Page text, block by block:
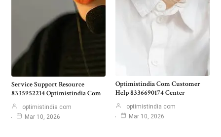
Service Support Resource
8335952214 Optimistindia Com
optimistindia com
Mar 10, 2026
Optimistindia Com Customer
Help 8336690174 Center
optimistindia com
Mar 10, 2026